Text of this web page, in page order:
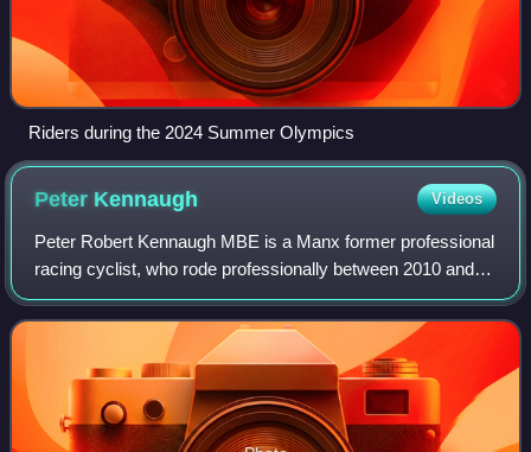
Riders during the 2024 Summer Olympics
Peter Kennaugh Videos
Peter Robert Kennaugh MBE is a Manx former professional
racing cyclist, who rode professionally between 2010 and
2019 for Team Sky and Bora–Hansgrohe. In 2012 he won
the gold medal as part of the Grea